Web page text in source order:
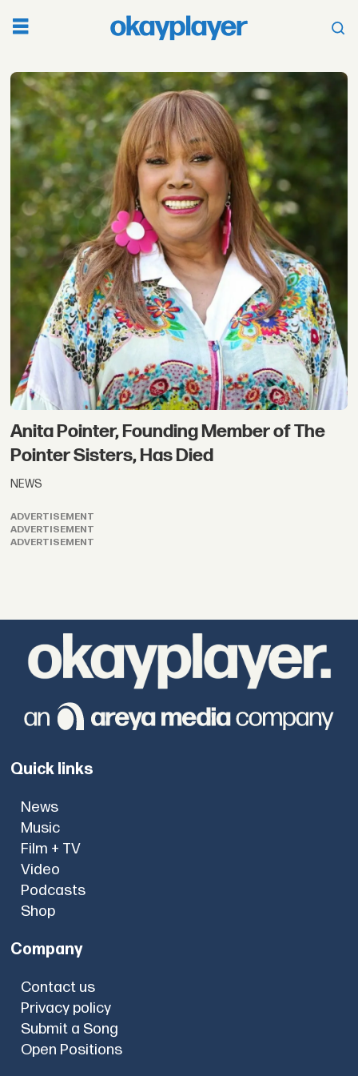
Tag:
anita
pointer
Anita Pointer, Founding Member of The
Pointer Sisters, Has Died
NEWS
ADVERTISEMENT
ADVERTISEMENT
ADVERTISEMENT
Quick links
News
Music
Film + TV
Video
Podcasts
Shop
Company
Contact us
Privacy policy
Submit a Song
Open Positions